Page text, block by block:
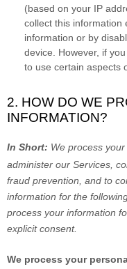
(based on your IP
collect this information
information or by
device. However, if
to use certain aspects
2. HOW DO WE
INFORMATION?
In Short: We process
administer our Services,
fraud prevention, and to
information for the
process your information
explicitconsent.
We process your